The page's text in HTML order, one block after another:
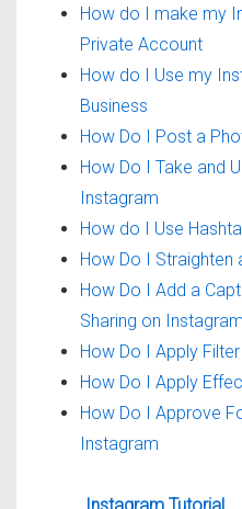
How do I make my
Private Account
How do I Use my
Business
How Do I Post a
How Do I Take and
Instagram
How do I Use
How Do I Straighten
How Do I Add a
Sharing on Instagram
How Do I Apply
How Do I Apply
How Do I Approve
Instagram